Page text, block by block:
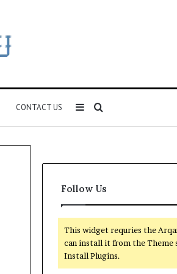
CONTACT US Search
Sidebar
Follow Us
This widget requries the
can install it from the Theme
Install Plugins.